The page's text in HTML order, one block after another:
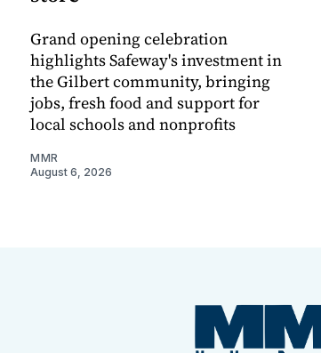
Grand opening celebration
highlights Safeway's investment in
the Gilbert community, bringing
jobs, fresh food and support for
local schools and nonprofits
MMR
August 6, 2026